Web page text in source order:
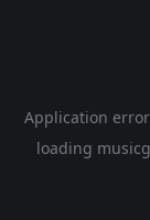
Application
loading